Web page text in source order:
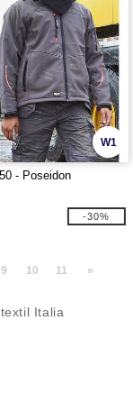
W1
- Poseidon
-30%
9 10 11 »
Italia